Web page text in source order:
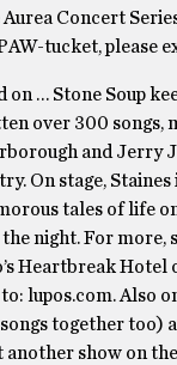
Aurea Concert
tucket,
… Stone Soup
over 300 songs,
and Jerry
On stage,
tales of life
night. For
Heartbreak
lupos.com.
together too)
show on